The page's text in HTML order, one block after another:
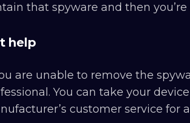
that spyware and then
help
are unable to remove the
You can take your
customer service for